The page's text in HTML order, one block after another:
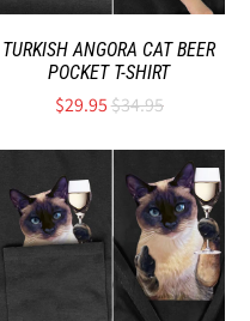
TURKISH ANGORA CAT BEER
POCKET T-SHIRT
$29.95$34.95